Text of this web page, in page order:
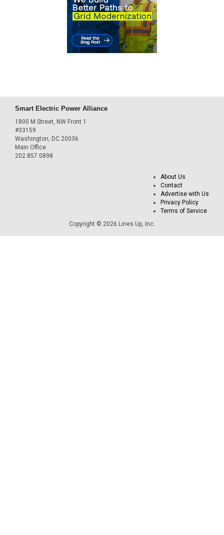
Smart Electric Power Alliance
1800 M Street, NW Front 1
#33159
Washington, DC 20036
Main Office
202.857.0898
About Us
Contact
Advertise with Us
Privacy Policy
Terms of Service
Copyright © 2026 Lines Up, Inc.